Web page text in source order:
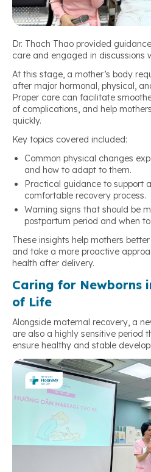
Dr. Thach Thao provided
care and engaged in discussions
At this stage, a mother’s body
after major hormonal, physical,
Proper care can facilitate
of complications, and help
quickly.
Key topics covered included:
Common physical changes
and how to adapt to them.
Practical guidance to support
comfortable recovery process.
Warning signs that should be
postpartum period and when
These insights help mothers
and take a more proactive
health after delivery.
Caring for Newborns
of Life
Alongside maternal recovery, a
are also a highly sensitive period
ensure healthy and stable